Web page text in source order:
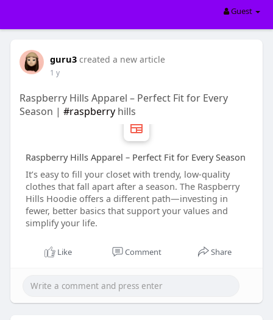
Guest
guru3 created a new article
1 y
Raspberry Hills Apparel – Perfect Fit for Every
Season | #raspberryhills
Raspberry Hills Apparel – Perfect Fit for Every Season
It’s easy to fill your closet with trendy, low-quality
clothes that fall apart after a season. The Raspberry
Hills Hoodie offers a different path—investing in
fewer, better basics that support your values and
simplify your life.
Like Comment Share